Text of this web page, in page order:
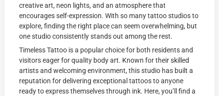
creative art, neon lights, and an atmosphere that
encourages self-expression. With so many tattoo studios to
explore, finding the right place can seem overwhelming, but
one studio consistently stands out among the rest.
Timeless Tattoo is a popular choice for both residents and
visitors eager for quality body art. Known for their skilled
artists and welcoming environment, this studio has built a
reputation for delivering exceptional tattoos to anyone
ready to express themselves through ink. Here, you’ll find a